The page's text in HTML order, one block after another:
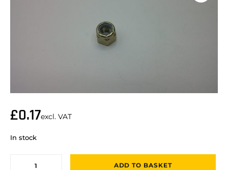
£0.17excl. VAT
In stock
ADD TO BASKET